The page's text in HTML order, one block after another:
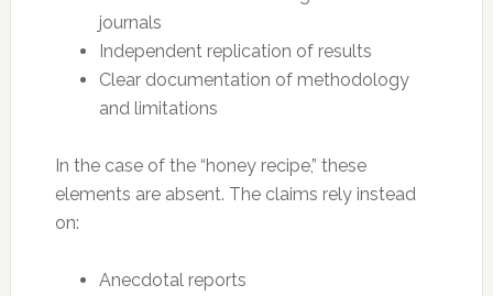
journals
Independent replication of results
Clear documentation of methodology
and limitations
In the case of the “honey recipe,” these
elements are absent. The claims rely instead
on:
Anecdotal reports